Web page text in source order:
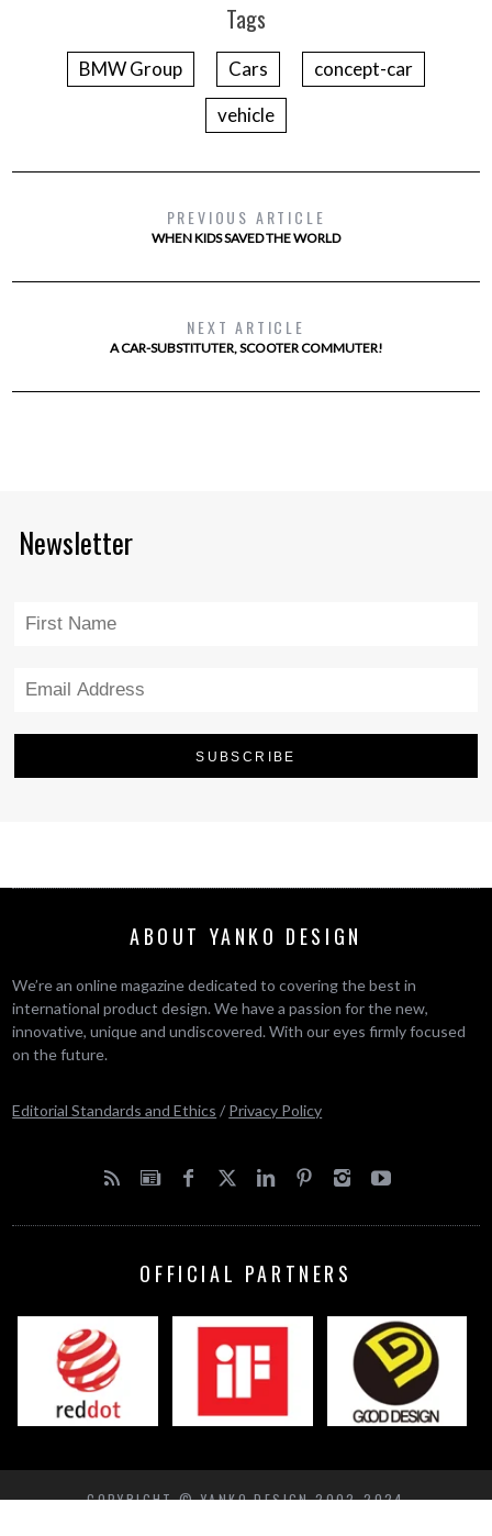
Tags
BMW Group Cars
concept-car
vehicle
PREVIOUS ARTICLE
WHEN KIDS SAVED THE WORLD
NEXT ARTICLE
A CAR-SUBSTITUTER, SCOOTER COMMUTER!
Newsletter
ABOUT YANKO DESIGN
We’re an online magazine dedicated to covering the best in
international product design. We have a passion for the new,
innovative, unique and undiscovered. With our eyes firmly focused
on the future.
Editorial Standards and Ethics / Privacy Policy
OFFICIAL PARTNERS
COPYRIGHT © YANKO DESIGN 2002-2024